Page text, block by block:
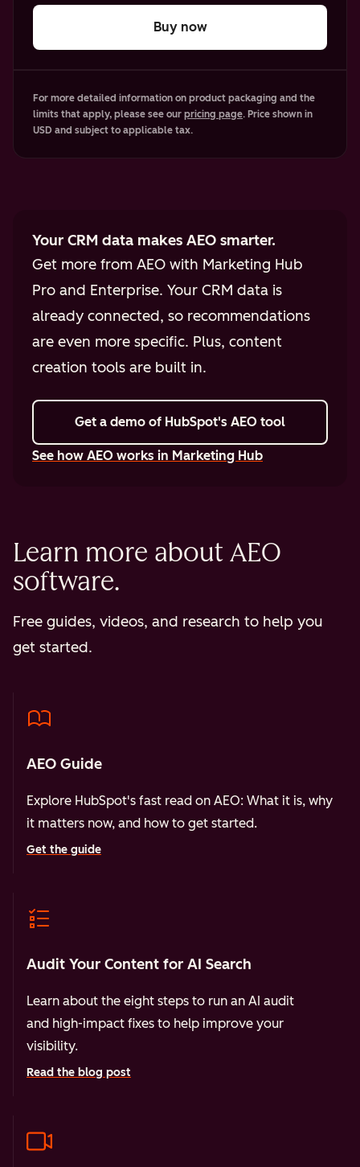
Buy now
For more detailed information on product packaging and the
limits that apply, please see our pricing page. Price shown in
USD and subject to applicable tax.
Your CRM data makes AEO smarter.
Get more from AEO with Marketing Hub
Pro and Enterprise. Your CRM data is
already connected, so recommendations
are even more specific. Plus, content
creation tools are built in.
Get a demo of HubSpot's AEO tool
See how AEO works in Marketing Hub
Learn more about AEO
software.
Free guides, videos, and research to help you
get started.
AEO Guide
Explore HubSpot's fast read on AEO: What it is, why
it matters now, and how to get started.
Get the guide
Audit Your Content for AI Search
Learn about the eight steps to run an AI audit
and high-impact fixes to help improve your
visibility.
Read the blog post